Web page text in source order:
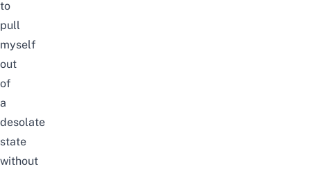
to
pull
myself
out
of
a
desolate
state
without